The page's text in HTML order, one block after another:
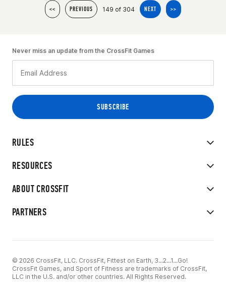
<< PREVIOUS 149 of 304 NEXT >>
RULES
RESOURCES
ABOUT CROSSFIT
PARTNERS
Never miss an update from the CrossFit Games
© 2026 CrossFit, LLC. CrossFit, Fittest on Earth, 3...2...1...Go!
CrossFit Games, and Sport of Fitness are trademarks of CrossFit,
LLC in the U.S. and/or other countries. All Rights Reserved.